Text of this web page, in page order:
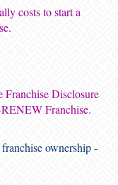
costs to start a
Franchise Disclosure
Franchise.
ownership -